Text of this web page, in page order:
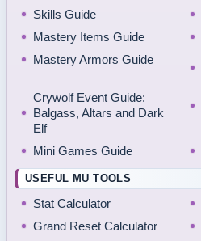
Skills Guide
Mastery Items Guide
Mastery Armors Guide
Crywolf Event Guide:
Balgass, Altars and Dark
Elf
Mini Games Guide
USEFUL MU TOOLS
Stat Calculator
Grand Reset Calculator